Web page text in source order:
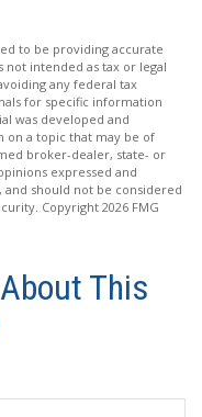
to be providing accurate
intended as tax or legal
any federal tax
for specific information
was developed and
on a topic that may be of
broker-dealer, state- or
expressed and
should not be considered
Copyright 2026 FMG
This